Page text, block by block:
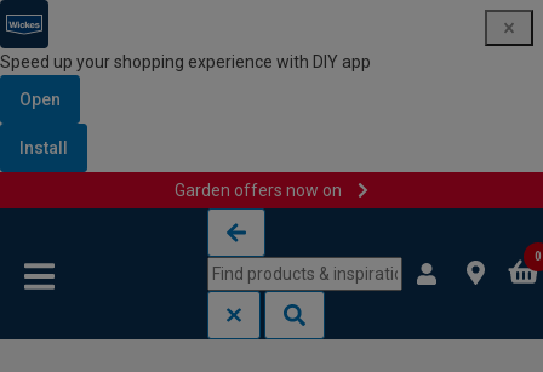
Speed up your shopping experience with DIY app
Open
Install
Garden offers now on
0